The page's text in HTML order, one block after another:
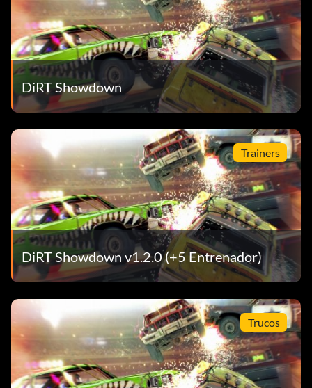
DiRT Showdown
Trainers
DiRT Showdown v1.2.0 (+5 Entrenador)
Trucos